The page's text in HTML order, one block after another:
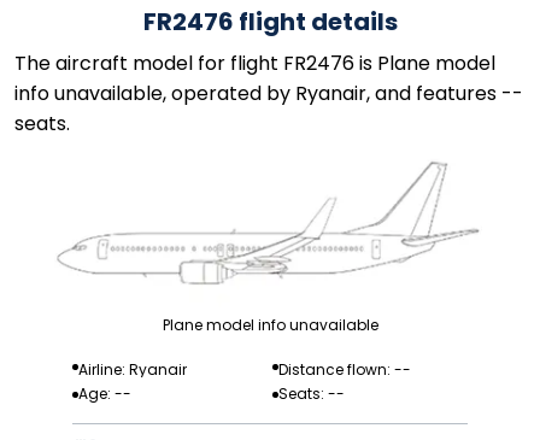
FR2476 flight details
The aircraft model for flight FR2476 is Plane model
info unavailable, operated by Ryanair, and features --
seats.
Plane model info unavailable
Airline: Ryanair
Distance flown: --
Age: --
Seats: --